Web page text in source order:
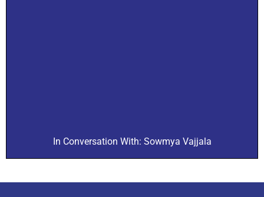
In Conversation With: Sowmya Vajjala